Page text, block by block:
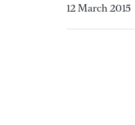
12 March 2015